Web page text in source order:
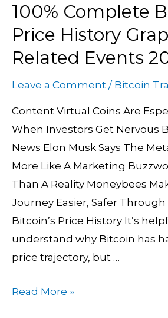
100% Complete
Price History
Related Events
Leave a Comment / Bitcoin
Content Virtual Coins Are
When Investors Get Nervous
News Elon Musk Says The
More Like A Marketing
Than A Reality Moneybees
Journey Easier, Safer Through
Bitcoin’s Price History It’s
understand why Bitcoin has
price trajectory, but …
100%
Complete
Bitcoin
Price
History
+
Related
Events
2009
Read More »